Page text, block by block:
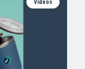
Videos